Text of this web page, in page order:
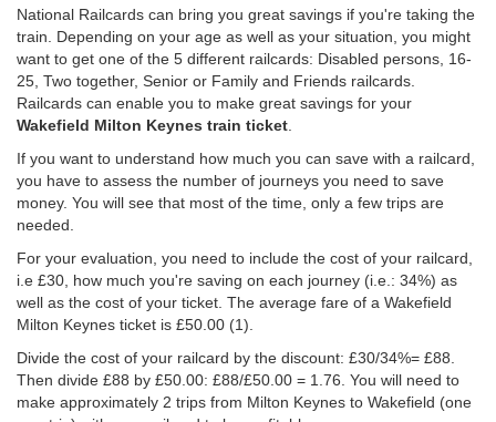
National Railcards can bring you great savings if you're taking the
train. Depending on your age as well as your situation, you might
want to get one of the 5 different railcards: Disabled persons, 16-
25, Two together, Senior or Family and Friends railcards.
Railcards can enable you to make great savings for your
Wakefield Milton Keynes train ticket.
If you want to understand how much you can save with a railcard,
you have to assess the number of journeys you need to save
money. You will see that most of the time, only a few trips are
needed.
For your evaluation, you need to include the cost of your railcard,
i.e £30, how much you're saving on each journey (i.e.: 34%) as
well as the cost of your ticket. The average fare of a Wakefield
Milton Keynes ticket is £50.00 (1).
Divide the cost of your railcard by the discount: £30/34%= £88.
Then divide £88 by £50.00: £88/£50.00 = 1.76. You will need to
make approximately 2 trips from Milton Keynes to Wakefield (one